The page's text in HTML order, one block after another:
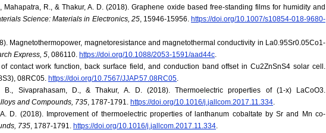
Mahapatra, R., & Thakur, A. D. (2018). Graphene oxide based free-standing films for humidity and
Science: Materials in Electronics, 25, 15946-15956. https://doi.org/10.1007/s10854-018-9680-
Magnetothermopower, magnetoresistance and magnetothermal conductivity in La0.95Sr0.05Co1-
Express, 5, 086110. https://doi.org/10.1088/2053-1591/aad44c.
contact work function, back surface field, and conduction band offset in Cu2ZnSnS4 solar cell.
08RC05. https://doi.org/10.7567/JJAP.57.08RC05.
B., Sivaprahasam, D., & Thakur, A. D. (2018). Thermoelectric properties of (1-x) LaCoO3.
and Compounds, 735, 1787-1791. https://doi.org/10.1016/j.jallcom.2017.11.334.
D. (2018). Improvement of thermoelectric properties of lanthanum cobaltate by Sr and Mn co-
735, 1787-1791. https://doi.org/10.1016/j.jallcom.2017.11.334.